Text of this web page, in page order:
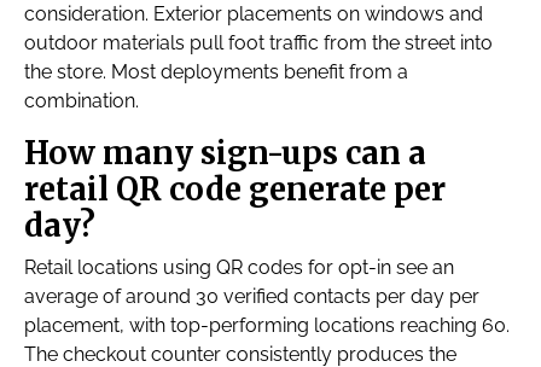
consideration. Exterior placements on windows and
outdoor materials pull foot traffic from the street into
the store. Most deployments benefit from a
combination.
How many sign-ups can a
retail QR code generate per
day?
Retail locations using QR codes for opt-in see an
average of around 30 verified contacts per day per
placement, with top-performing locations reaching 60.
The checkout counter consistently produces the